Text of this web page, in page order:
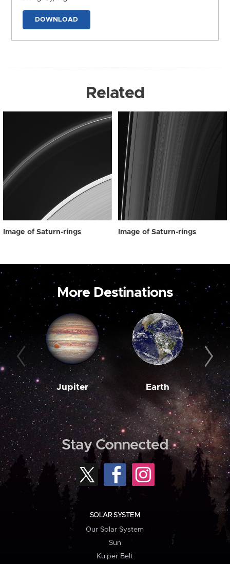
DOWNLOAD
Related
Image of Saturn-rings Image of Saturn-rings
More Destinations
Jupiter Earth
Stay Connected
SOLAR SYSTEM
Our Solar System
Sun
Kuiper Belt